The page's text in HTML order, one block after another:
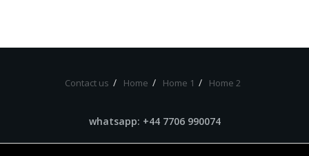
Contact us Home Home 1 Home 2
whatsapp: +44 7706 990074